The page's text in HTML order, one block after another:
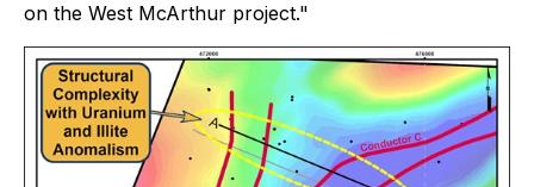
on the West McArthur project."